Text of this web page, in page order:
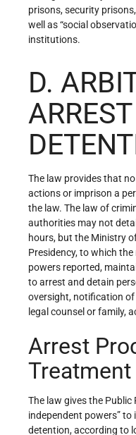
prisons, security
well as “social
institutions.
D.
The law provides that
actions or imprison a
the law. The law of
authorities may not
hours, but the Ministry
Presidency, to which
powers reported,
to arrest and detain
oversight, notification
legal counsel or family,
Arrest
The law gives the Public
independent powers”
detention, according to